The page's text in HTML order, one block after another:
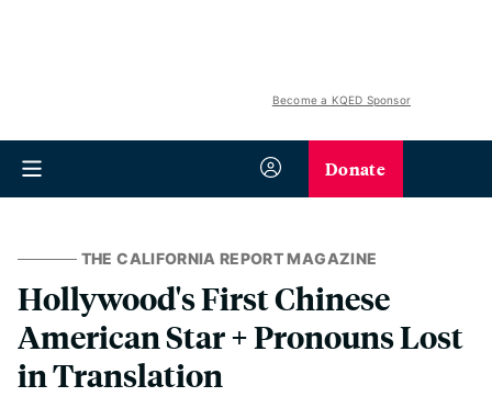
Become a KQED Sponsor
Donate
THE CALIFORNIA REPORT MAGAZINE
Hollywood's First Chinese
American Star + Pronouns Lost
in Translation